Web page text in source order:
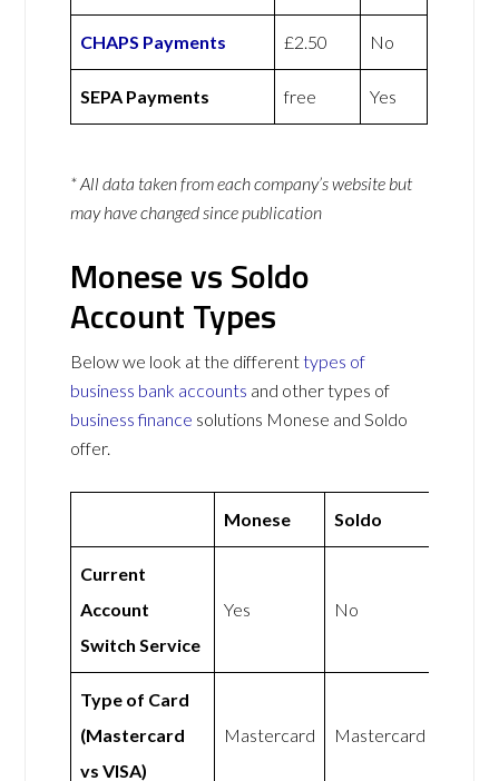
CHAPS Payments £2.50 No
SEPA Payments free Yes
* All data taken from each company’s website but
may have changed since publication
Monese vs Soldo
Account Types
Below we look at the differenttypes of
business bank accounts and other types of
business finance solutions Monese and Soldo
offer.
Monese Soldo
Current
Account
Switch Service
Yes No
Type of Card
(Mastercard
vs VISA)
Mastercard Mastercard